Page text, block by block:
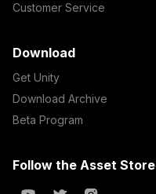
Customer Service
Download
Get Unity
Download Archive
Beta Program
Follow the Asset Store